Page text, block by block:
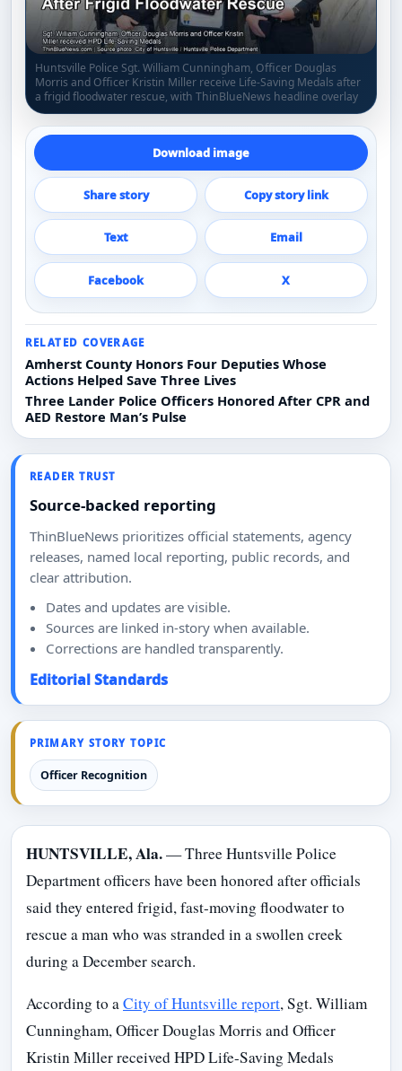
Huntsville Police Sgt. William Cunningham, Officer Douglas
Morris and Officer Kristin Miller receive Life-Saving Medals after
a frigid floodwater rescue, with ThinBlueNews headline overlay
Download image
Share story Copy story link
Text Email
Facebook X
RELATED COVERAGE
Amherst County Honors Four Deputies Whose
Actions Helped Save Three Lives
Three Lander Police Officers Honored After CPR and
AED Restore Man’s Pulse
READER TRUST
Source-backed reporting
ThinBlueNews prioritizes official statements, agency
releases, named local reporting, public records, and
clear attribution.
Dates and updates are visible.
Sources are linked in-story when available.
Corrections are handled transparently.
Editorial Standards
PRIMARY STORY TOPIC
Officer Recognition
HUNTSVILLE, Ala.— Three Huntsville Police
Department officers have been honored after officials
said they entered frigid, fast-moving floodwater to
rescue a man who was stranded in a swollen creek
during a December search.
According to aCity of Huntsville report, Sgt. William
Cunningham, Officer Douglas Morris and Officer
Kristin Miller received HPD Life-Saving Medals